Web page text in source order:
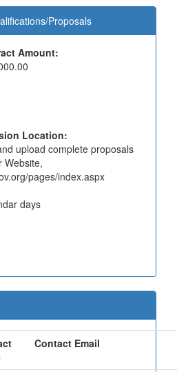
Proposals
Amount:
Location:
upload complete proposals
Website,
pages/index.aspx
days
Contact Email